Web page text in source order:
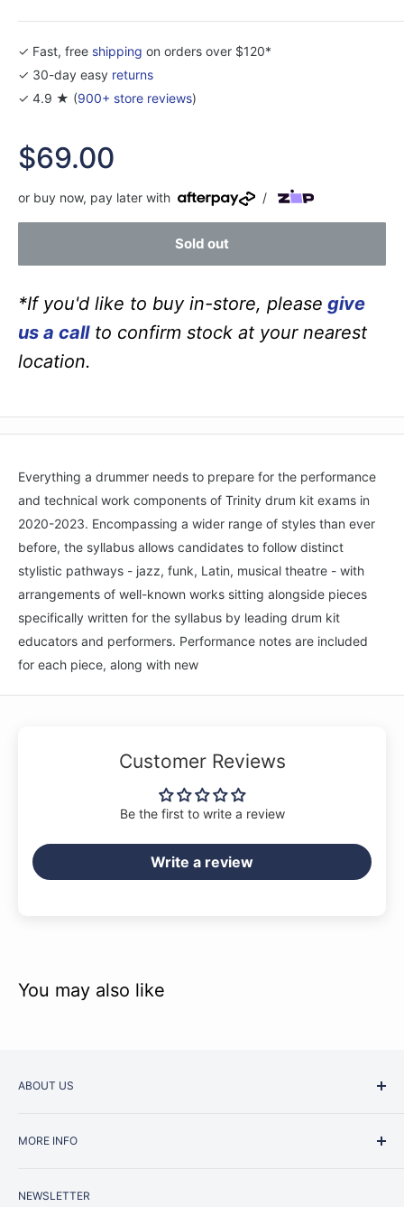
✓ Fast, free shipping on orders over $120*
✓ 30-day easy returns
✓ 4.9 ★ (900+ store reviews)
Sale
price
$69.00
or buy now, pay later with /
Sold out
*If you'd like to buy in-store, please give
us a callto confirm stock at your nearest
location.
Everything a drummer needs to prepare for the performance
and technical work components of Trinity drum kit exams in
2020-2023. Encompassing a wider range of styles than ever
before, the syllabus allows candidates to follow distinct
stylistic pathways - jazz, funk, Latin, musical theatre - with
arrangements of well-known works sitting alongside pieces
specifically written for the syllabus by leading drum kit
educators and performers. Performance notes are included
for each piece, along with new
Customer Reviews
Be the first to write a review
Write a review
You may also like
ABOUT US
Junction is now regarded as one of Australia’s most trusted
instrument or that one-of-a-kind specialist piece you have
MORE INFO
Repairs
NEWSLETTER